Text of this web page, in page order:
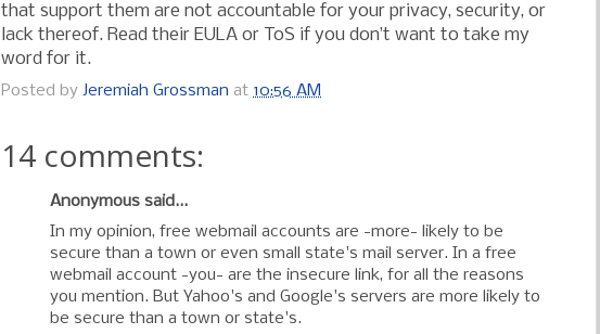
that support them are not accountable for your privacy, security, or
lack thereof. Read their EULA or ToS if you don’t want to take my
word for it.
Posted by Jeremiah Grossman at 10:56 AM
14 comments:
Anonymous said...
In my opinion, free webmail accounts are -more- likely to be
secure than a town or even small state's mail server. In a free
webmail account -you- are the insecure link, for all the reasons
you mention. But Yahoo's and Google's servers are more likely to
be secure than a town or state's.